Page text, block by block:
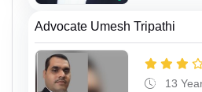
Advocate Umesh Tripathi
13